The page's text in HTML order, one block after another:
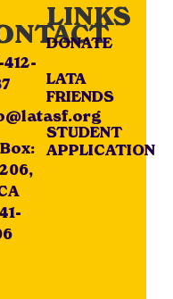
412-
LINKS
DONATE
LATA
FRIENDS
STUDENT
APPLICATION